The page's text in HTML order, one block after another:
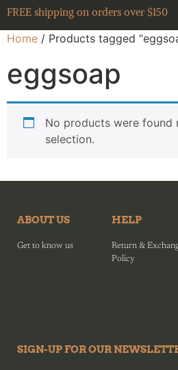
FREE shipping on orders over $150
Home / Products tagged
eggsoap
No products were found
selection.
ABOUT US
Get to know us
HELP
Return &
Policy
SIGN-UP FOR OUR